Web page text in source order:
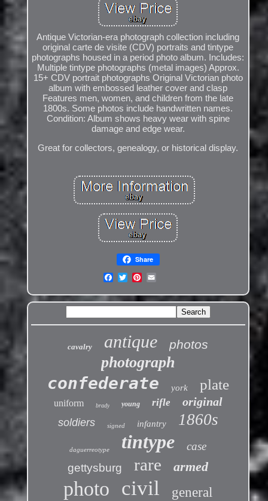
Antique Victorian-era photograph collection including
original carte de visite (CDV) portraits and tintype
photographs housed in a period photo album. Includes:
Multiple tintype photographs (metal images) Approx.
15+ CDV portrait photographs Original Victorian photo
album with embossed leather cover and clasp
Features men, women, and children from the late
1800s. Some photos include handwritten names.
Condition: Album shows heavy wear with spine
damage and edge wear.
Great for collectors, genealogy, or historical display.
Share
cavalry antique photos
photograph
confederate york plate
uniform brady young rifle original
soldiers signed infantry 1860s
daguerreotype tintype
case
gettysburg
rare armed
photo civil general